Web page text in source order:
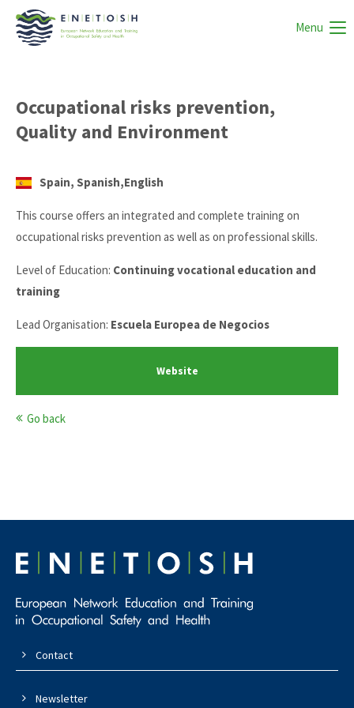
Menu
Occupational risks prevention,
Quality and Environment
Spain, Spanish,English
This course offers an integrated and complete training on
occupational risks prevention as well as on professional skills.
Level of Education: Continuing vocational education and
training
Lead Organisation: Escuela Europea de Negocios
Website
Go back
Contact
Newsletter